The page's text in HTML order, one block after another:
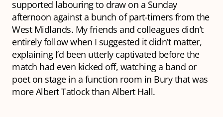
supported labouring to draw on a Sunday
afternoon against a bunch of part-timers from the
West Midlands. My friends and colleagues didn’t
entirely follow when I suggested it didn’t matter,
explaining I’d been utterly captivated before the
match had even kicked off, watching a band or
poet on stage in a function room in Bury that was
more Albert Tatlock than Albert Hall.